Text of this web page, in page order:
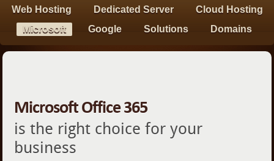
Web Hosting Dedicated Server
Cloud Hosting
Microsoft
Google Solutions Domains
Microsoft Office 365
is the right choice for your
business